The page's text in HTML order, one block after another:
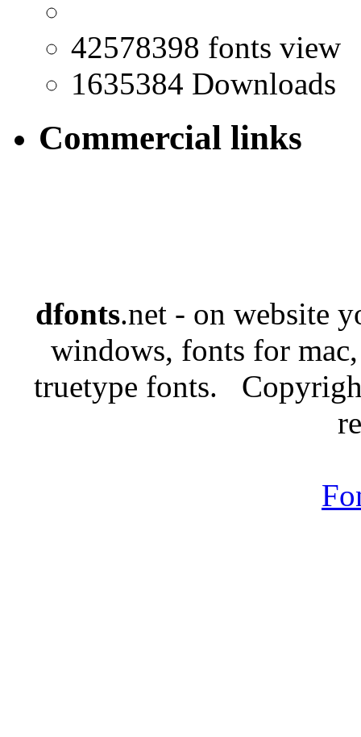
42578398 fonts view
1635384 Downloads
Commercial links
dfonts.net - on website
windows, fonts for
truetype fonts.